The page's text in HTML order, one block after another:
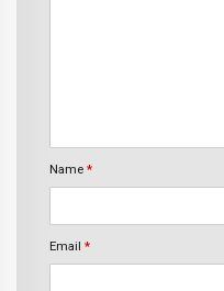
Name *
Email *